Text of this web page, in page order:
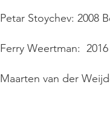
Petar Stoychev: 2008
Ferry Weertman:
Maarten van der